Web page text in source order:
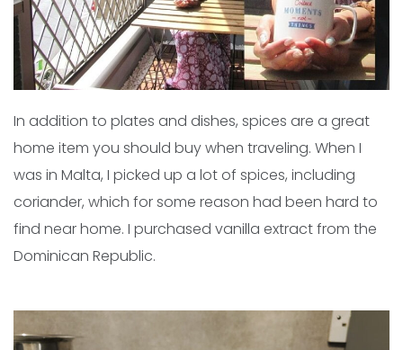
In addition to plates and dishes, spices are a great
home item you should buy when traveling. When I
was in Malta, I picked up a lot of spices, including
coriander, which for some reason had been hard to
find near home. I purchased vanilla extract from the
Dominican Republic.